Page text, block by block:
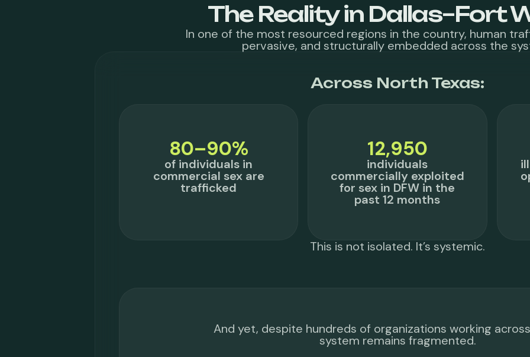
The Reality in Dallas–Fort
In one of the most resourced regions in the country, human
pervasive, and structurally embedded across the
Across North Texas:
80–90%
of individuals in
commercial sex are
trafficked
12,950
individuals
commercially exploited
for sex in DFW in the
past 12 months
This is not isolated. It’s systemic.
And yet, despite hundreds of organizations working
system remains fragmented.